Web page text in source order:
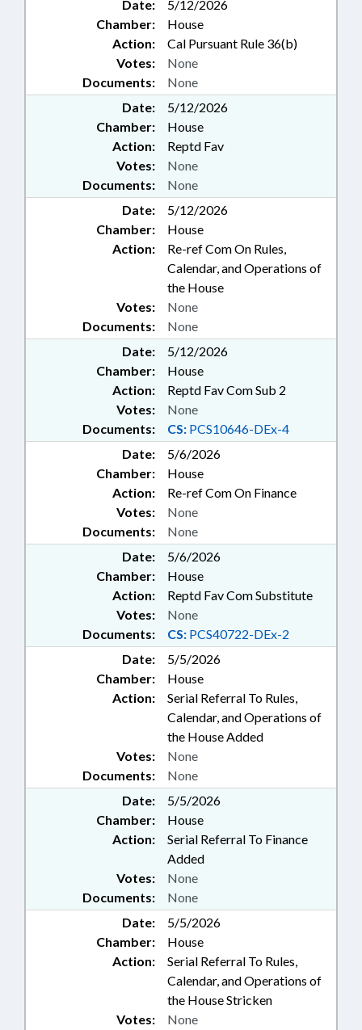
Date:
5/12/2026
Chamber:
House
Action:
Cal Pursuant Rule 36(b)
Documents: None
Votes: None
Date:
5/12/2026
Chamber:
House
Action:
Reptd Fav
Documents: None
Votes: None
Date:
5/12/2026
Chamber:
House
Action:
Re-ref Com On Rules,
Calendar, and Operations of
the House
Documents: None
Votes: None
Date:
5/12/2026
Chamber:
House
Action:
Reptd Fav Com Sub 2
Documents: CS: PCS10646-DEx-4
Votes: None
Date:
5/6/2026
Chamber:
House
Action:
Re-ref Com On Finance
Documents: None
Votes: None
Date:
5/6/2026
Chamber:
House
Action:
Reptd Fav Com Substitute
Documents: CS: PCS40722-DEx-2
Votes: None
Date:
5/5/2026
Chamber:
House
Action:
Serial Referral To Rules,
Calendar, and Operations of
the House Added
Documents: None
Votes: None
Date:
5/5/2026
Chamber:
House
Action:
Serial Referral To Finance
Added
Documents: None
Votes: None
Date:
5/5/2026
Chamber:
House
Action:
Serial Referral To Rules,
Calendar, and Operations of
the House Stricken
Votes: None